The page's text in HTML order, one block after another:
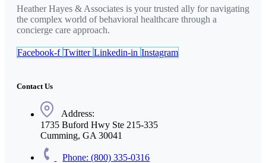
Heather Hayes & Associates is your trusted ally for navigating
the complex world of behavioral healthcare through a
concierge care approach.
Facebook-f Twitter Linkedin-in Instagram
Contact Us
Address:
1735 Buford Hwy Ste 215-335
Cumming, GA 30041
Phone: (800) 335-0316